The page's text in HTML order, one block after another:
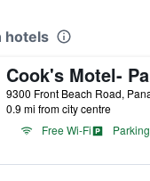
hotels
0.9 mi from city centre
Free Wi-Fi
Parking